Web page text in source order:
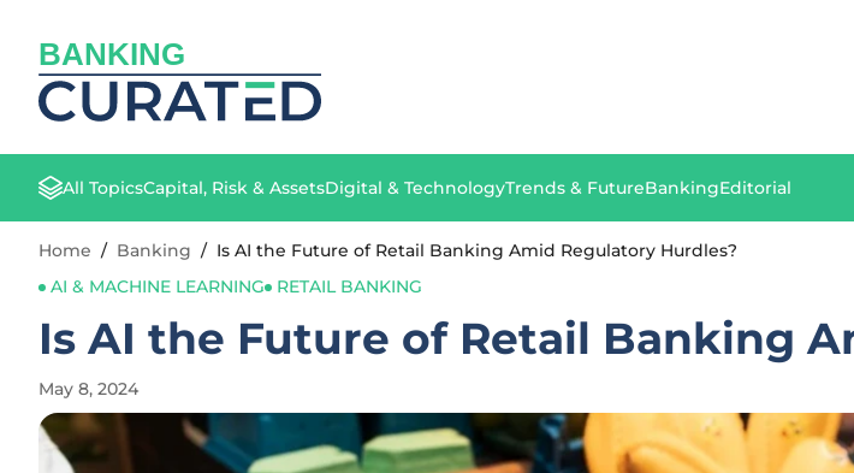
BANKING
All TopicsCapital, Risk & AssetsDigital & TechnologyTrends & FutureBankingEditorial
Home / Banking / Is AI the Future of Retail Banking Amid Regulatory Hurdles?
AI & MACHINE LEARNING
RETAIL BANKING
Is AI the Future of Retail Banking
May 8, 2024